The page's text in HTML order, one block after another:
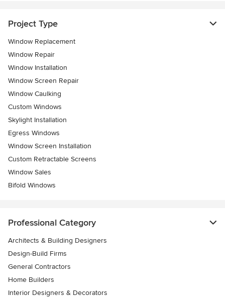
Project Type
Window Replacement
Window Repair
Window Installation
Window Screen Repair
Window Caulking
Custom Windows
Skylight Installation
Egress Windows
Window Screen Installation
Custom Retractable Screens
Window Sales
Bifold Windows
Professional Category
Architects & Building Designers
Design-Build Firms
General Contractors
Home Builders
Interior Designers & Decorators